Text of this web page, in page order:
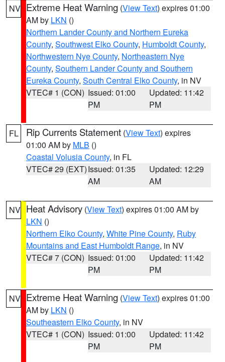
NV Extreme Heat Warning (View Text) expires 01:00
AM by LKN ()
Northern Lander County and Northern Eureka
County, Southwest Elko County, Humboldt County,
Northwestern Nye County, Northeastern Nye
County, Southern Lander County and Southern
Eureka County, South Central Elko County, in NV
VTEC# 1 (CON) Issued: 01:00
PM
Updated: 11:42
PM
FL Rip Currents Statement (View Text) expires
01:00 AM by MLB ()
Coastal Volusia County, in FL
VTEC# 29 (EXT)Issued: 01:35
AM
Updated: 12:29
AM
NV Heat Advisory (View Text) expires 01:00 AM by
LKN ()
Northern Elko County, White Pine County, Ruby
Mountains and East Humboldt Range, in NV
VTEC# 7 (CON) Issued: 01:00
PM
Updated: 11:42
PM
NV Extreme Heat Warning (View Text) expires 01:00
AM by LKN ()
Southeastern Elko County, in NV
VTEC# 1 (CON) Issued: 01:00
PM
Updated: 11:42
PM